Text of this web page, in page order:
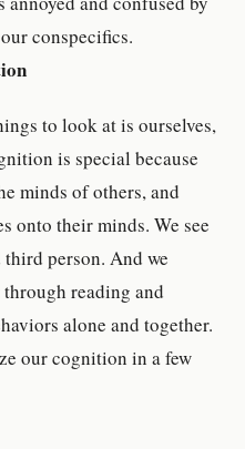
conspecifics.
to look at is ourselves,
is special because
minds of others, and
onto their minds. We see
person. And we
reading and
alone and together.
our cognition in a few